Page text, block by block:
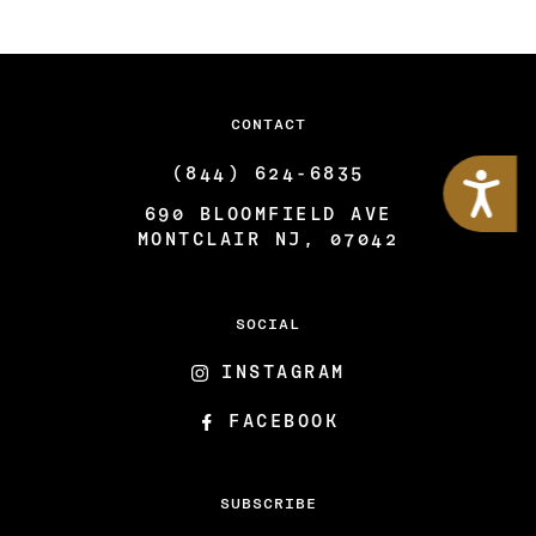
Accessibility
CONTACT
(844) 624-6835
690 BLOOMFIELD AVE
MONTCLAIR NJ, 07042
SOCIAL
INSTAGRAM
FACEBOOK
SUBSCRIBE